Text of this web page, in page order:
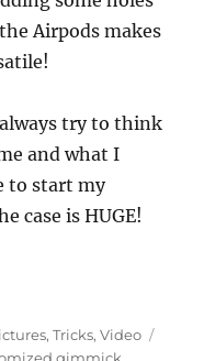
Airpods makes
try to think
and what I
to start my
case is HUGE!
,Tricks,Video